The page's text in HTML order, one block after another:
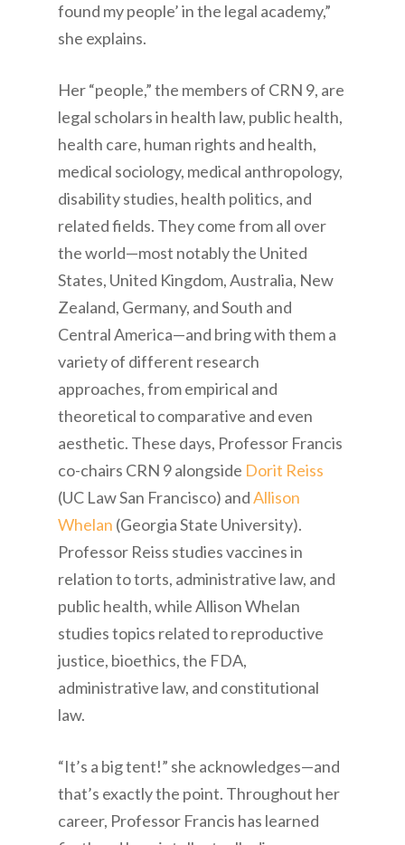
found my people’ in the legal academy,”
she explains.
Her “people,” the members of CRN 9, are
legal scholars in health law, public health,
health care, human rights and health,
medical sociology, medical anthropology,
disability studies, health politics, and
related fields. They come from all over
the world—most notably the United
States, United Kingdom, Australia, New
Zealand, Germany, and South and
Central America—and bring with them a
variety of different research
approaches, from empirical and
theoretical to comparative and even
aesthetic. These days, Professor Francis
co-chairs CRN 9 alongside Dorit Reiss
(UC Law San Francisco) andAllison
Whelan (Georgia State University).
Professor Reiss studies vaccines in
relation to torts, administrative law, and
public health, while Allison Whelan
studies topics related to reproductive
justice, bioethics, the FDA,
administrative law, and constitutional
law.
“It’s a big tent!” she acknowledges—and
that’s exactly the point. Throughout her
career, Professor Francis has learned